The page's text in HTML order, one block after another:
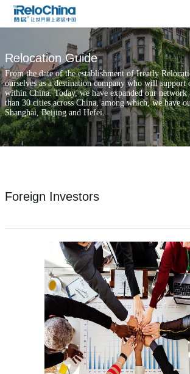
Relocation Guide
From the date of the establishment of Ireatly
ourselves as a destination company who will support
within China. Today, we have expanded our network
than 30 cities across China, among which, we have
Shanghai, Beijing and Hefei.
Foreign Investors